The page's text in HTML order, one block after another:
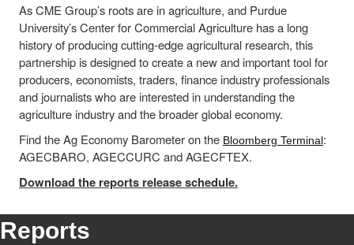
As CME Group’s roots are in agriculture, and Purdue
University’s Center for Commercial Agriculture has a long
history of producing cutting-edge agricultural research, this
partnership is designed to create a new and important tool for
producers, economists, traders, finance industry professionals
and journalists who are interested in understanding the
agriculture industry and the broader global economy.
Find the Ag Economy Barometer on the Bloomberg Terminal:
AGECBARO, AGECCURC and AGECFTEX.
Download the reports release schedule.
Reports